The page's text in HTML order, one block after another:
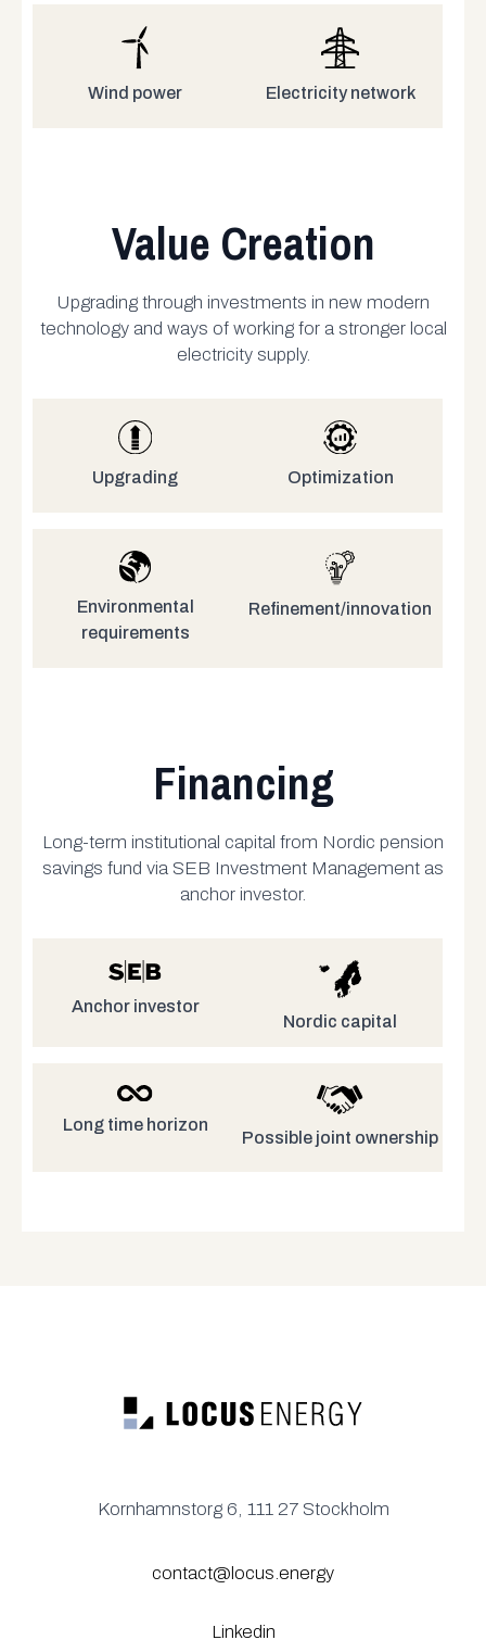
Wind power Electricity network
Value Creation
Upgrading through investments in new modern
technology and ways of working for a stronger local
electricity supply.
Upgrading Optimization
Environmental
requirements
Refinement/innovation
Financing
Long-term institutional capital from Nordic pension
savings fund via SEB Investment Management as
anchor investor.
Anchor investor
Nordic capital
Long time horizon
Possible joint ownership
Kornhamnstorg 6, 111 27 Stockholm
contact@locus.energy
Linkedin